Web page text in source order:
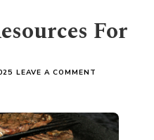
For
LEAVE A COMMENT
RESOURCES